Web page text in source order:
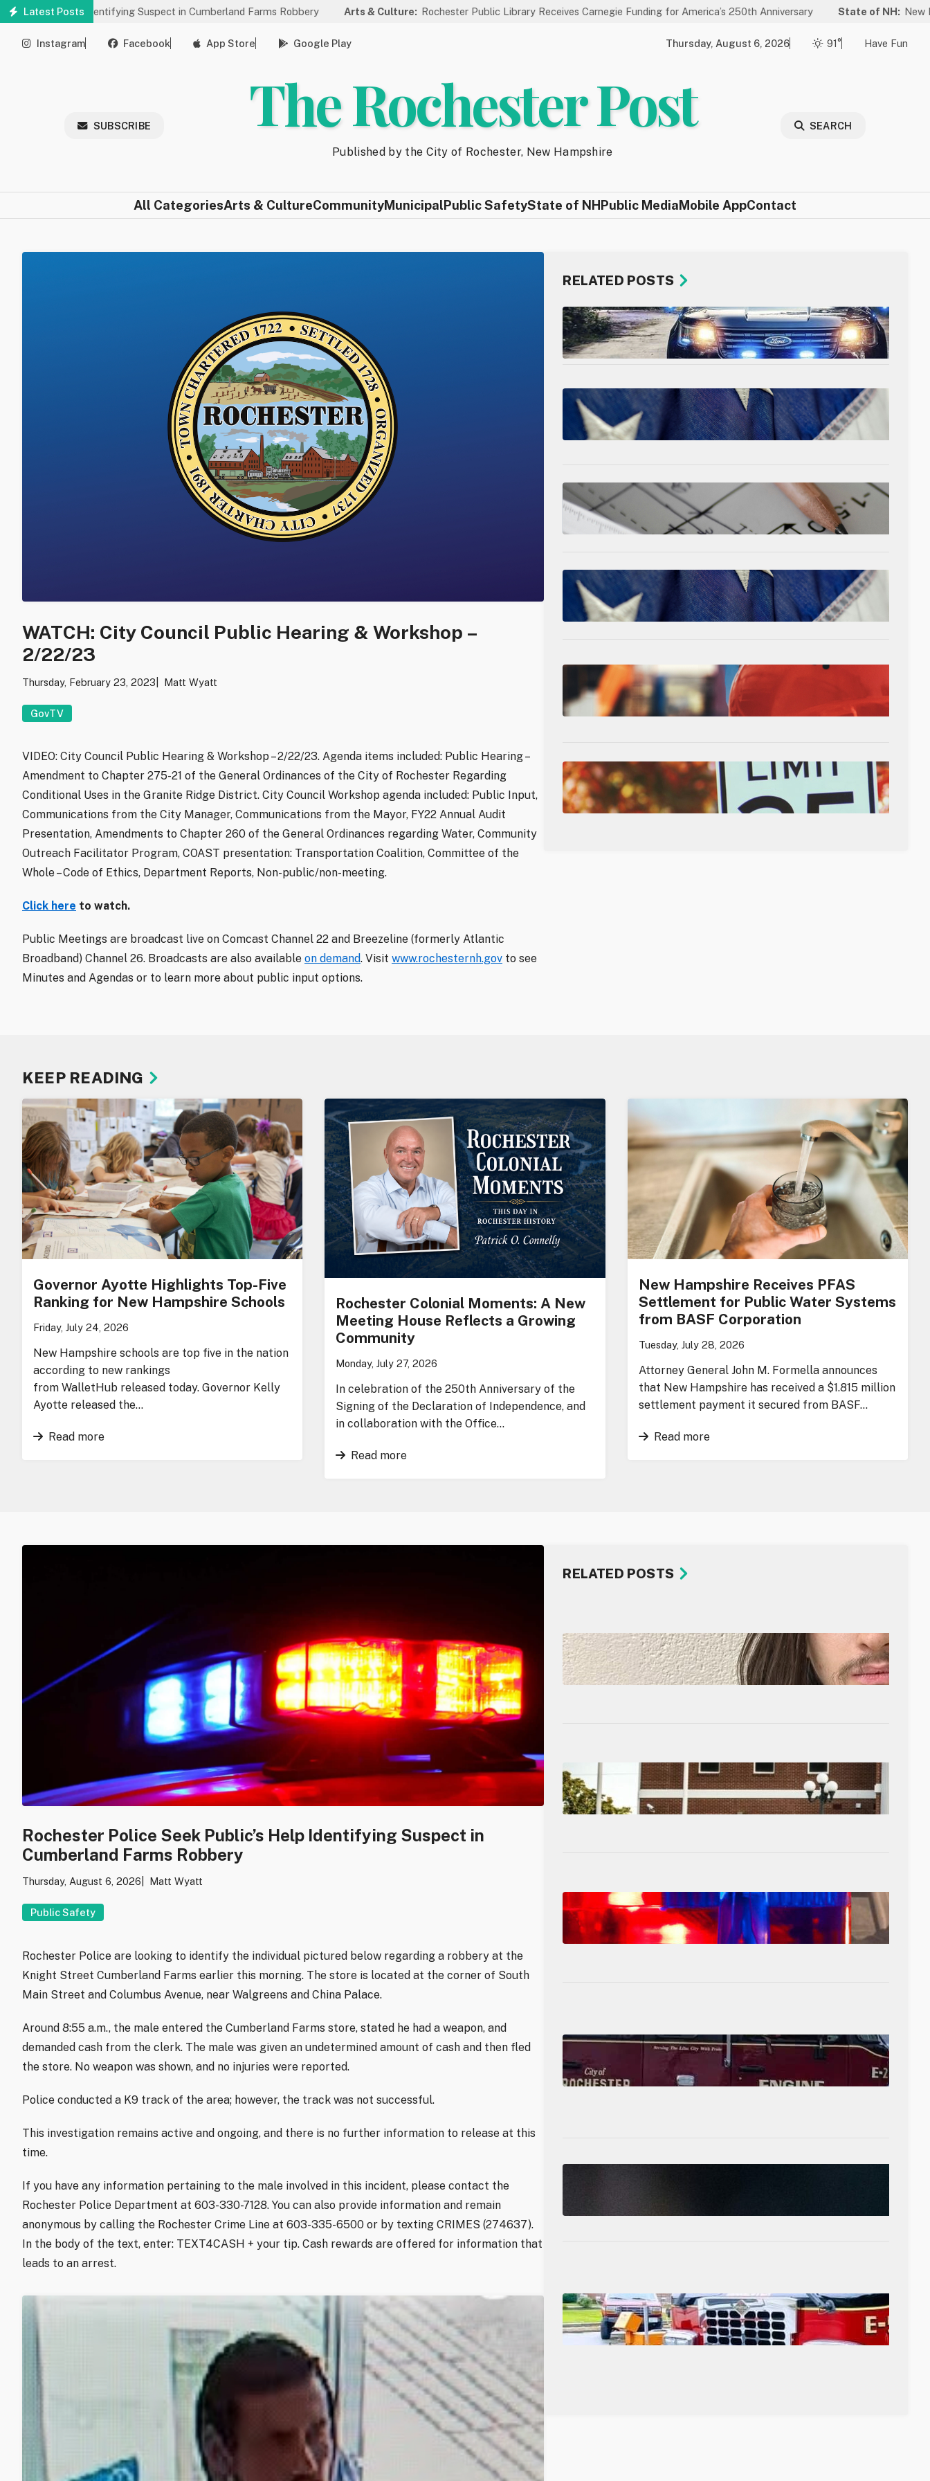
Skip
content
Latest Posts
Identifying Suspect in Cumberland Farms Robbery Arts & Culture:Rochester Public Library Receives Carnegie Funding for America’s 250th Anniversary State of NH: New Law Improves
Instagram Facebook App Store Google Play Thursday, August 6, 2026 91° Have Fun
SUBSCRIBE The Rochester Post
Published by the City of Rochester, New Hampshire
SEARCH
All CategoriesArts & CultureCommunityMunicipalPublic SafetyState of NHPublic MediaMobile AppContact
WATCH: City Council Public Hearing & Workshop –
2/22/23
Thursday, February 23, 2023 Matt Wyatt
GovTV
VIDEO: City Council Public Hearing & Workshop – 2/22/23. Agenda items included: Public Hearing –
Amendment to Chapter 275-21 of the General Ordinances of the City of Rochester Regarding
Conditional Uses in the Granite Ridge District. City Council Workshop agenda included: Public Input,
Communications from the City Manager, Communications from the Mayor, FY22 Annual Audit
Presentation, Amendments to Chapter 260 of the General Ordinances regarding Water, Community
Outreach Facilitator Program, COAST presentation: Transportation Coalition, Committee of the
Whole – Code of Ethics, Department Reports, Non-public/non-meeting.
Click here to watch.
Public Meetings are broadcast live on Comcast Channel 22 and Breezeline (formerly Atlantic
Broadband) Channel 26. Broadcasts are also available on demand. Visit www.rochesternh.gov to see
Minutes and Agendas or to learn more about public input options.
RELATED POSTS
KEEP READING
Governor Ayotte Highlights Top-Five
Ranking for New Hampshire Schools
Friday, July 24, 2026
New Hampshire schools are top five in the nation
according to new rankings
from WalletHub released today. Governor Kelly
Ayotte released the…
Read more
Rochester Colonial Moments: A New
Meeting House Reflects a Growing
Community
Monday, July 27, 2026
In celebration of the 250th Anniversary of the
Signing of the Declaration of Independence, and
in collaboration with the Office…
Read more
New Hampshire Receives PFAS
Settlement for Public Water Systems
from BASF Corporation
Tuesday, July 28, 2026
Attorney General John M. Formella announces
that New Hampshire has received a $1.815 million
settlement payment it secured from BASF…
Read more
Rochester Police Seek Public’s Help Identifying Suspect in
Cumberland Farms Robbery
Thursday, August 6, 2026 Matt Wyatt
Public Safety
Rochester Police are looking to identify the individual pictured below regarding a robbery at the
Knight Street Cumberland Farms earlier this morning. The store is located at the corner of South
Main Street and Columbus Avenue, near Walgreens and China Palace.
Around 8:55 a.m., the male entered the Cumberland Farms store, stated he had a weapon, and
demanded cash from the clerk. The male was given an undetermined amount of cash and then fled
the store. No weapon was shown, and no injuries were reported.
Police conducted a K9 track of the area; however, the track was not successful.
This investigation remains active and ongoing, and there is no further information to release at this
time.
If you have any information pertaining to the male involved in this incident, please contact the
Rochester Police Department at 603-330-7128. You can also provide information and remain
anonymous by calling the Rochester Crime Line at 603-335-6500 or by texting CRIMES (274637).
In the body of the text, enter: TEXT4CASH + your tip. Cash rewards are offered for information that
leads to an arrest.
RELATED POSTS